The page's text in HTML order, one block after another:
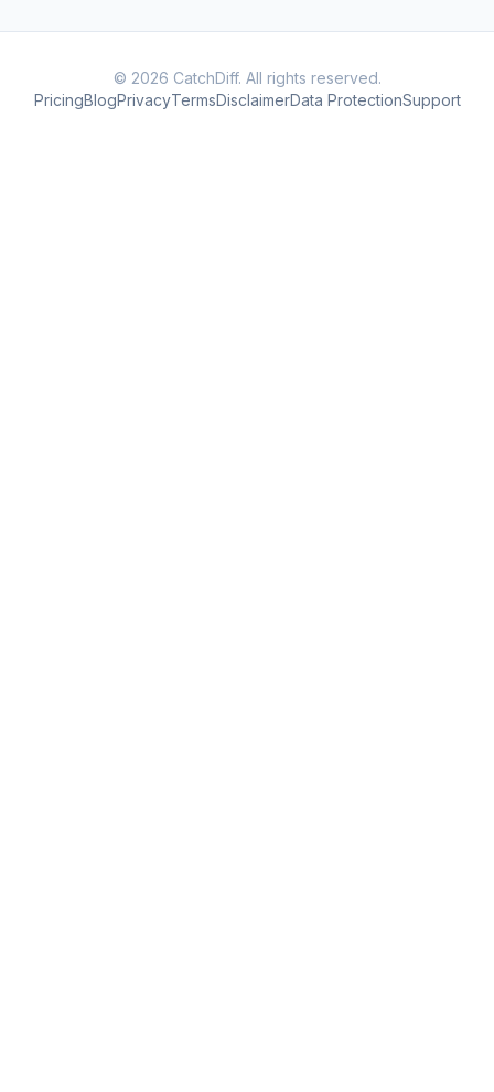
© 2026 CatchDiff. All rights reserved.
PricingBlogPrivacyTermsDisclaimerData ProtectionSupport